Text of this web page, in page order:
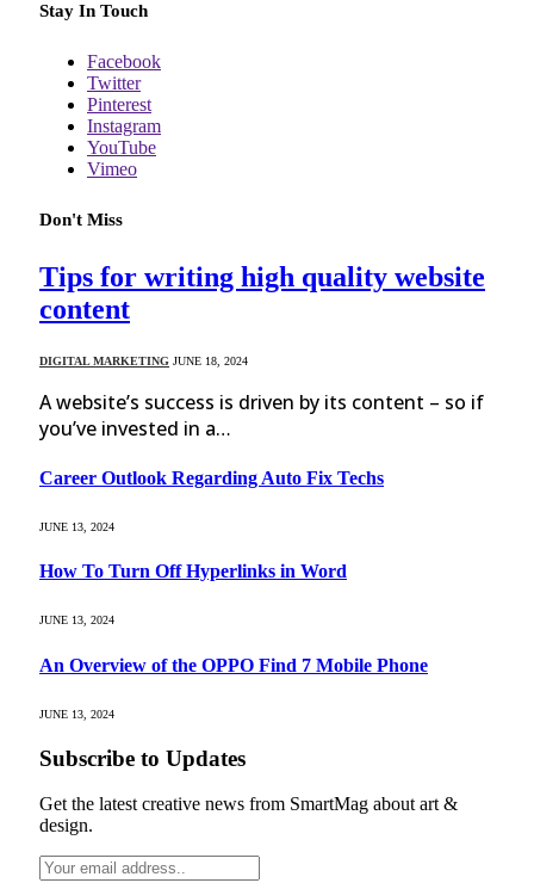
Stay In Touch
Facebook
Twitter
Pinterest
Instagram
YouTube
Vimeo
Don't Miss
Tips for writing high quality website
content
DIGITAL MARKETING JUNE 18, 2024
A website’s success is driven by its content – so if
you’ve invested in a…
Career Outlook Regarding Auto Fix Techs
JUNE 13, 2024
How To Turn Off Hyperlinks in Word
JUNE 13, 2024
An Overview of the OPPO Find 7 Mobile Phone
JUNE 13, 2024
Subscribe to Updates
Get the latest creative news from SmartMag about art &
design.